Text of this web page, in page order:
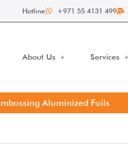
Hotline +971 55 4131 499
About Us Services
Aluminized Foils